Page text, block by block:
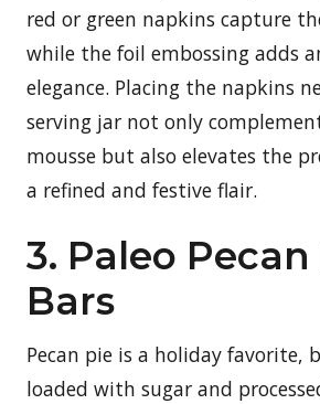
red or green napkins capture
while the foil embossing adds
elegance. Placing the napkins
serving jar not only
mousse but also elevates the
a refined and festive flair.
3. Paleo Pecan
Bars
Pecan pie is a holiday favorite,
loaded with sugar and